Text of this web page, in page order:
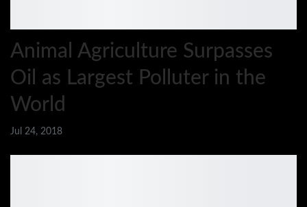
Animal Agriculture Surpasses
Oil as Largest Polluter in the
World
Jul 24, 2018